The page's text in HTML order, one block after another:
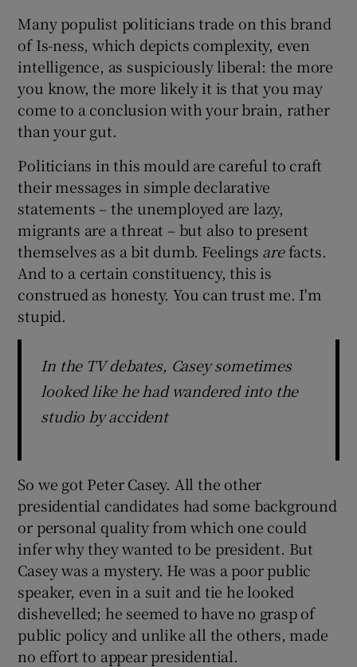
Many populist politicians trade on this brand
of Is-ness, which depicts complexity, even
intelligence, as suspiciously liberal: the more
you know, the more likely it is that you may
come to a conclusion with your brain, rather
than your gut.
Politicians in this mould are careful to craft
their messages in simple declarative
statements – the unemployed are lazy,
migrants are a threat – but also to present
themselves as a bit dumb. Feelings are facts.
And to a certain constituency, this is
construed as honesty. You can trust me. I'm
stupid.
In the TV debates, Casey sometimes
looked like he had wandered into the
studio by accident
So we got Peter Casey. All the other
presidential candidates had some background
or personal quality from which one could
infer why they wanted to be president. But
Casey was a mystery. He was a poor public
speaker, even in a suit and tie he looked
dishevelled; he seemed to have no grasp of
public policy and unlike all the others, made
no effort to appear presidential.